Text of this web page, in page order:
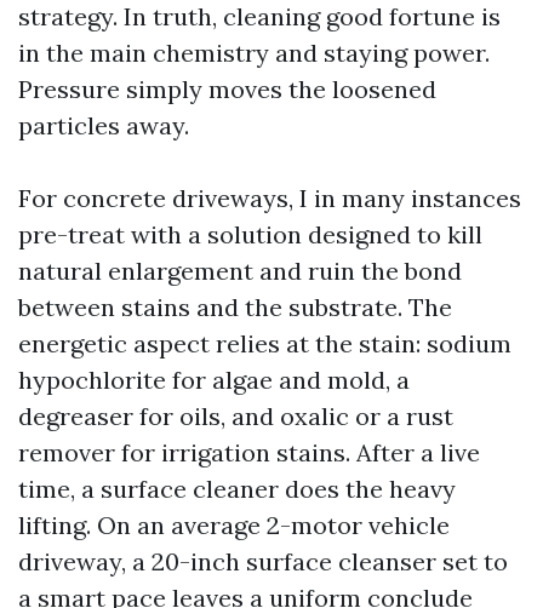
strategy. In truth, cleaning good fortune is
in the main chemistry and staying power.
Pressure simply moves the loosened
particles away.
For concrete driveways, I in many instances
pre-treat with a solution designed to kill
natural enlargement and ruin the bond
between stains and the substrate. The
energetic aspect relies at the stain: sodium
hypochlorite for algae and mold, a
degreaser for oils, and oxalic or a rust
remover for irrigation stains. After a live
time, a surface cleaner does the heavy
lifting. On an average 2-motor vehicle
driveway, a 20-inch surface cleanser set to
a smart pace leaves a uniform conclude